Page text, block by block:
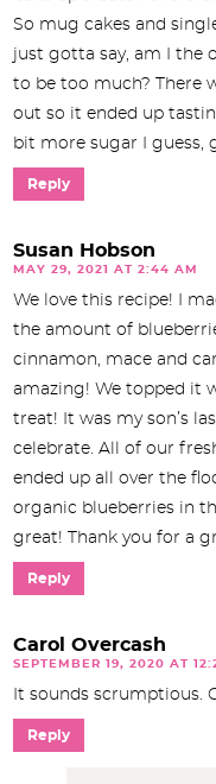
So mug cakes and
just gotta say, am I the
to be too much? There
out so it ended up
bit more sugar I guess,
Reply
Susan Hobson
MAY 29, 2021 AT 2:44 AM
We love this recipe! I
the amount of
cinnamon, mace and
amazing! We topped it
treat! It was my son’s
celebrate. All of our
ended up all over the
organic blueberries in
great! Thank you for a
Reply
Carol Overcash
SEPTEMBER 19, 2020 AT
It sounds scrumptious.
Reply